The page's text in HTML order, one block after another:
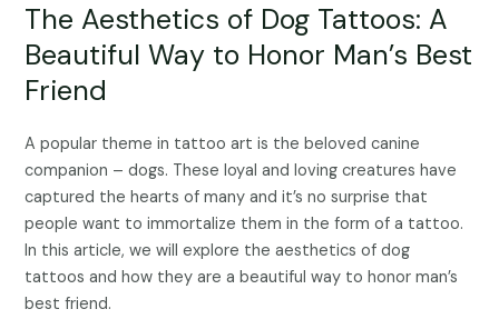
The Aesthetics of Dog Tattoos: A
Beautiful Way to Honor Man’s Best
Friend
A popular theme in tattoo art is the beloved canine
companion – dogs. These loyal and loving creatures have
captured the hearts of many and it’s no surprise that
people want to immortalize them in the form of a tattoo.
In this article, we will explore the aesthetics of dog
tattoos and how they are a beautiful way to honor man’s
best friend.